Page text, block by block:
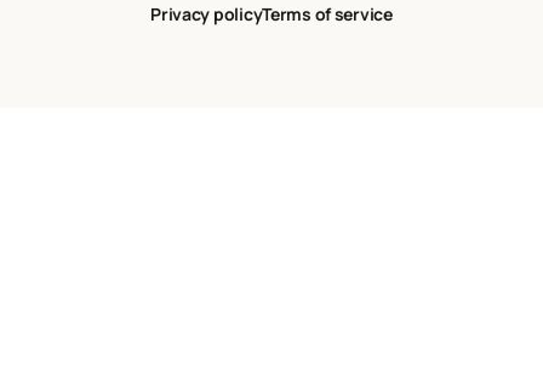
Privacy policyTerms of service